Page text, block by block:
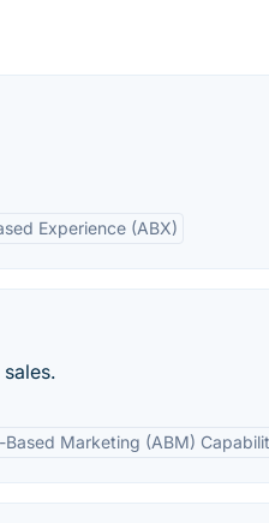
Experience (ABX)
Marketing (ABM)